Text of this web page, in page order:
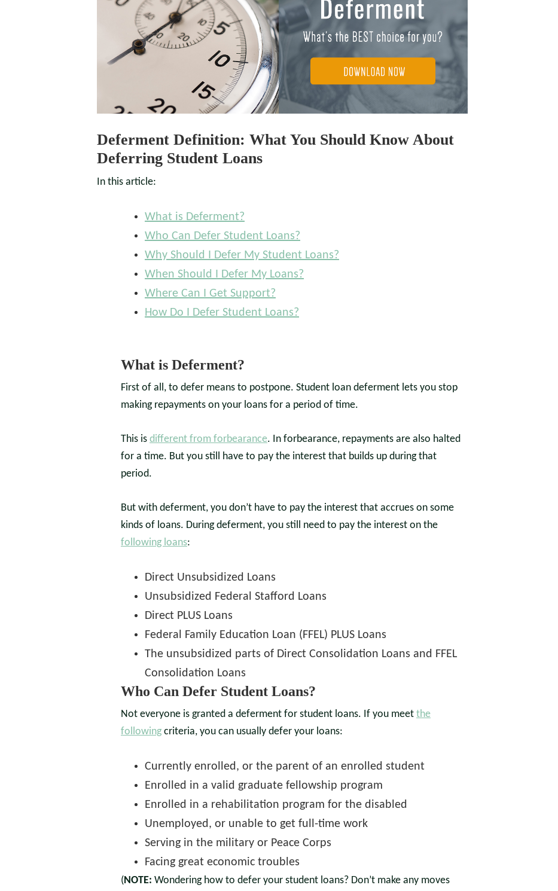
Deferment Definition: What You Should Know About
Deferring Student Loans
In this article:
What is Deferment?
Who Can Defer Student Loans?
Why Should I Defer My Student Loans?
When Should I Defer My Loans?
Where Can I Get Support?
How Do I Defer Student Loans?
What is Deferment?
First of all, to defer means to postpone. Student loan deferment lets you stop
making repayments on your loans for a period of time.
This is different from forbearance. In forbearance, repayments are also halted
for a time. But you still have to pay the interest that builds up during that
period.
But with deferment, you don’t have to pay the interest that accrues on some
kinds of loans. During deferment, you still need to pay the interest on the
following loans:
Direct Unsubsidized Loans
Unsubsidized Federal Stafford Loans
Direct PLUS Loans
Federal Family Education Loan (FFEL) PLUS Loans
The unsubsidized parts of Direct Consolidation Loans and FFEL
Consolidation Loans
Who Can Defer Student Loans?
Not everyone is granted a deferment for student loans. If you meet the
following criteria, you can usually defer your loans:
Currently enrolled, or the parent of an enrolled student
Enrolled in a valid graduate fellowship program
Enrolled in a rehabilitation program for the disabled
Unemployed, or unable to get full-time work
Serving in the military or Peace Corps
Facing great economic troubles
(NOTE: Wondering how to defer your student loans? Don’t make any moves